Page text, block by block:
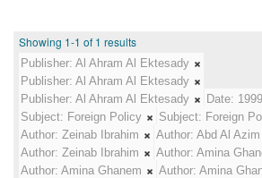
Showing 1-1 of 1 results
Publisher: Al Ahram Al Ektesady
Publisher: Al Ahram Al Ektesady
Publisher: Al Ahram Al Ektesady Date: 1999
Subject: Foreign Policy Subject: Foreign
Author: Zeinab Ibrahim Author: Abd Al
Author: Zeinab Ibrahim Author: Amina
Author: Amina Ghanem Author: Amina